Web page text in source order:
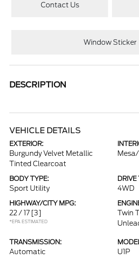
Contact Us
Window Sticker
DESCRIPTION
VEHICLE DETAILS
EXTERIOR:
Burgundy Velvet Metallic
Tinted Clearcoat
BODY TYPE:
Sport Utility
DRIVE
4WD
HIGHWAY/CITY MPG:
22 / 17 [3]
*EPA ESTIMATED
Twin
TRANSMISSION:
Automatic U1P